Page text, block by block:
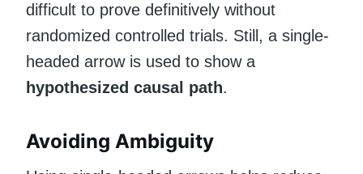
difficult to prove definitively without
randomized controlled trials. Still, a single-
headed arrow is used to show a
hypothesized causal path.
Avoiding Ambiguity